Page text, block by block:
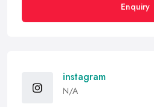
Enquiry
instagram
N/A